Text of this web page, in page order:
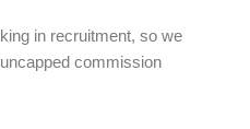
in recruitment, so we
commission